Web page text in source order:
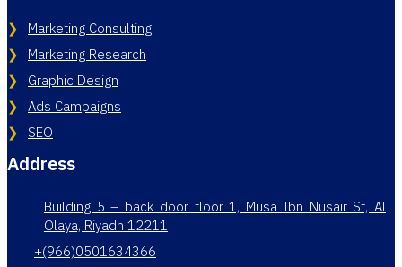
Marketing Consulting
Marketing Research
Graphic Design
Ads Campaigns
SEO
Address
Building 5 – back door floor 1, Musa Ibn Nusair St, Al
Olaya, Riyadh 12211
+(966)0501634366